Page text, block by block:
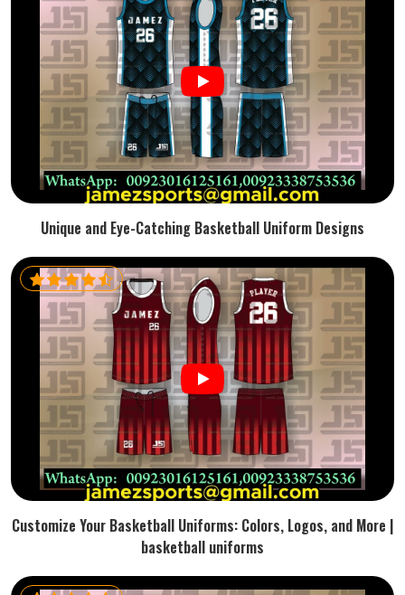
Unique and Eye-Catching Basketball Uniform Designs
Customize Your Basketball Uniforms: Colors, Logos, and More |
basketball uniforms